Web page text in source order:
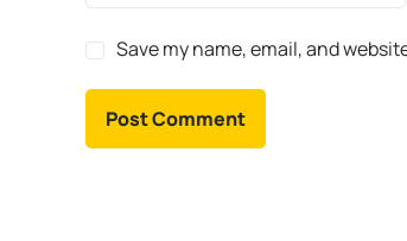
Save my name, email, and